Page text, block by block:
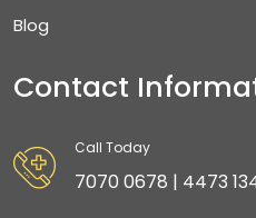
Blog
Contact
Call Today
7070 0678 | 4473